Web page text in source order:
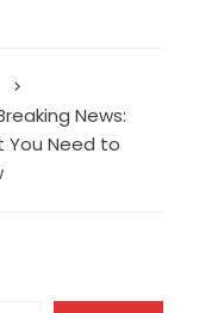
News:
You Need to